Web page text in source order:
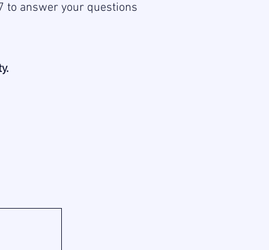
to answer your questions